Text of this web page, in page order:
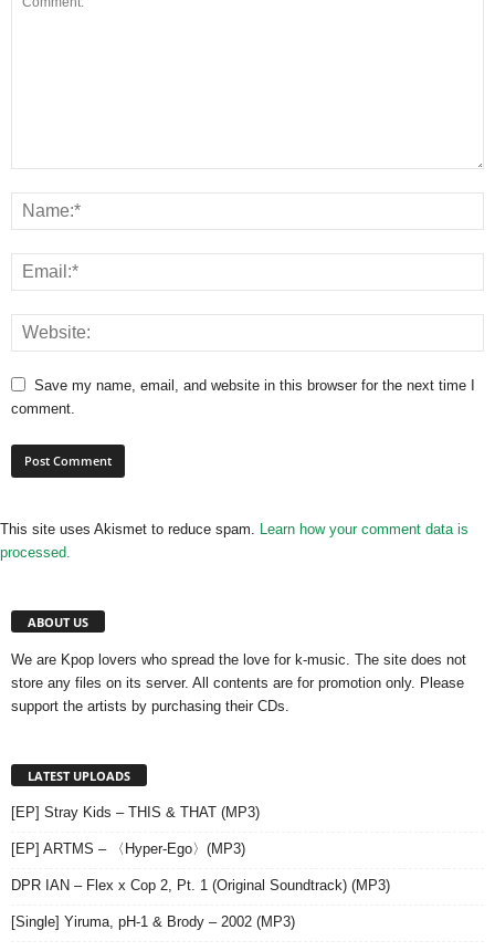
Save my name, email, and website in this browser for the next time I
comment.
This site uses Akismet to reduce spam. Learn how your comment data is
processed.
ABOUT US
We are Kpop lovers who spread the love for k-music. The site does not
store any files on its server. All contents are for promotion only. Please
support the artists by purchasing their CDs.
LATEST UPLOADS
[EP] Stray Kids – THIS & THAT (MP3)
[EP] ARTMS – 〈Hyper-Ego〉(MP3)
DPR IAN – Flex x Cop 2, Pt. 1 (Original Soundtrack) (MP3)
[Single] Yiruma, pH-1 & Brody – 2002 (MP3)